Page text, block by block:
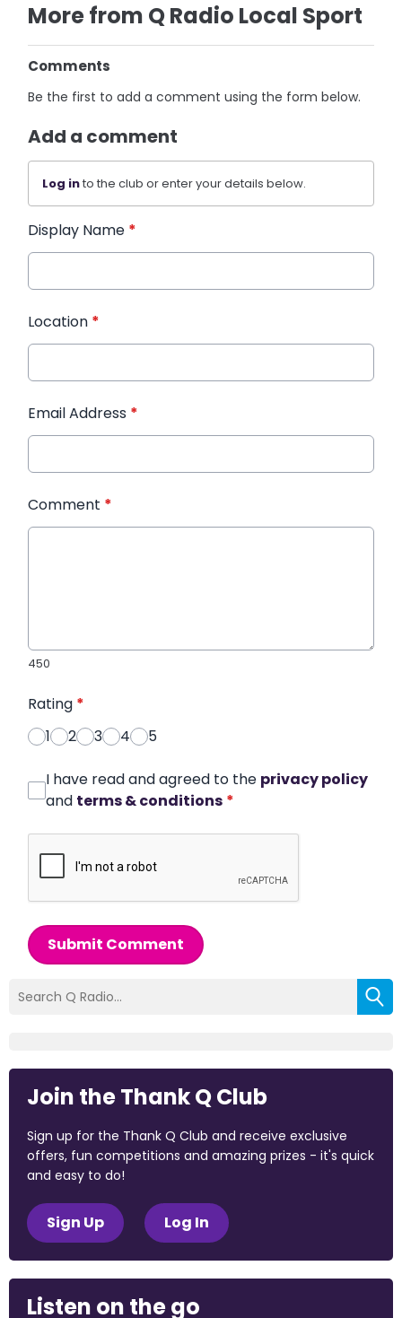
More from Q Radio Local Sport
Comments
Be the first to add a comment using the form below.
Add a comment
Log into the club or enter your details below.
Display Name *
Location *
Email Address *
Comment *
450
Rating *
1
2 3 4 5
I have read and agreed to the privacy policy
and terms & conditions *
Submit Comment
Join the Thank Q Club
Sign up for the Thank Q Club and receive exclusive
offers, fun competitions and amazing prizes - it's quick
and easy to do!
Sign Up Log In
Listen on the go